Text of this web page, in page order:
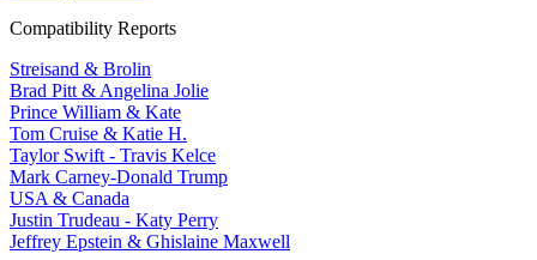
Compatibility Reports
Streisand & Brolin
Brad Pitt & Angelina Jolie
Prince William & Kate
Tom Cruise & Katie H.
Taylor Swift - Travis Kelce
Mark Carney-Donald Trump
USA & Canada
Justin Trudeau - Katy Perry
Jeffrey Epstein & Ghislaine Maxwell